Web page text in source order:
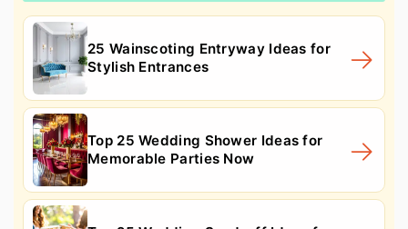
25 Wainscoting Entryway Ideas for
Stylish Entrances
Top 25 Wedding Shower Ideas for
Memorable Parties Now